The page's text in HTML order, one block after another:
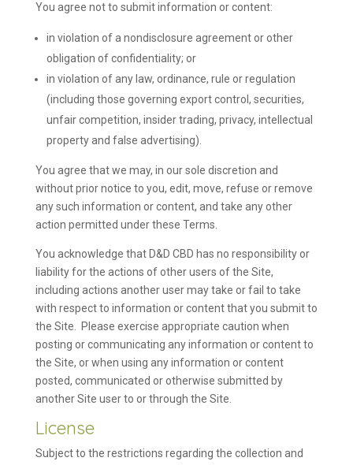
You agree not to submit information or content:
in violation of a nondisclosure agreement or other
obligation of confidentiality; or
in violation of any law, ordinance, rule or regulation
(including those governing export control, securities,
unfair competition, insider trading, privacy, intellectual
property and false advertising).
You agree that we may, in our sole discretion and
without prior notice to you, edit, move, refuse or remove
any such information or content, and take any other
action permitted under these Terms.
You acknowledge that D&D CBD has no responsibility or
liability for the actions of other users of the Site,
including actions another user may take or fail to take
with respect to information or content that you submit to
the Site. Please exercise appropriate caution when
posting or communicating any information or content to
the Site, or when using any information or content
posted, communicated or otherwise submitted by
another Site user to or through the Site.
License
Subject to the restrictions regarding the collection and